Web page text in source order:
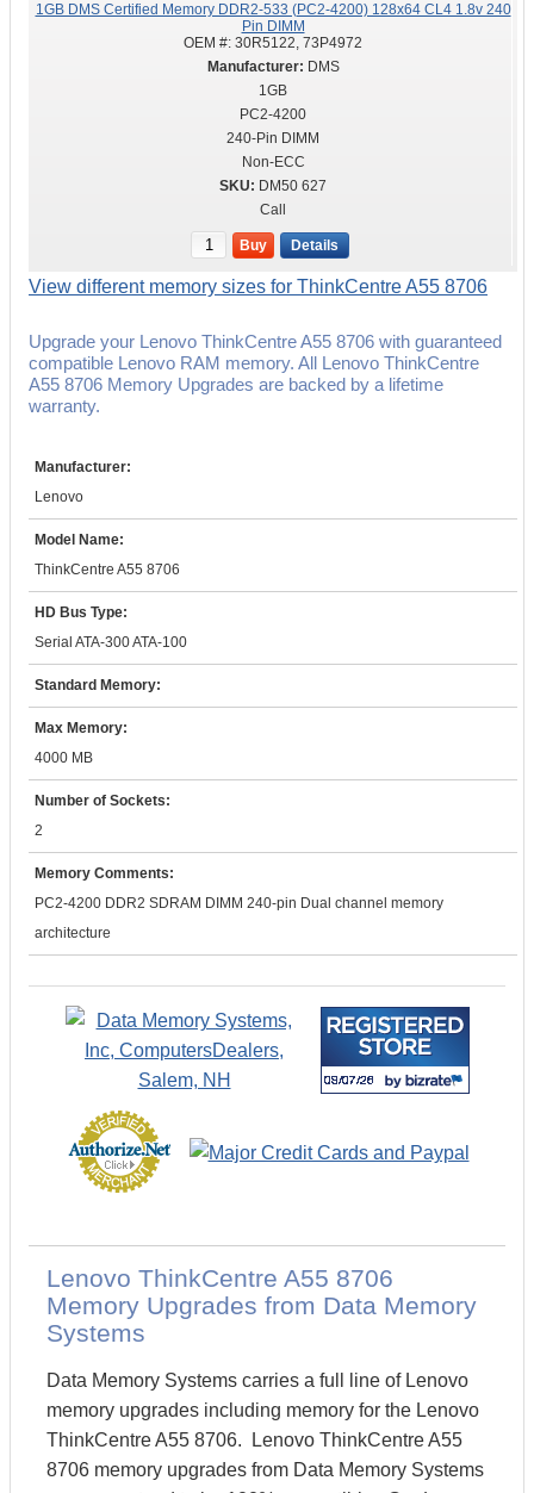
1GB DMS Certified Memory DDR2-533 (PC2-4200) 128x64 CL4 1.8v 240
Pin DIMM
OEM #: 30R5122, 73P4972
DMS
1GB
PC2-4200
240-Pin DIMM
Non-ECC
DM50 627
Call
Buy Details
View different memory sizes for ThinkCentre A55 8706
Upgrade your Lenovo ThinkCentre A55 8706 with guaranteed
compatible Lenovo RAM memory. All Lenovo ThinkCentre
A55 8706 Memory Upgrades are backed by a lifetime
warranty.
Manufacturer:
Lenovo
Model Name:
ThinkCentre A55 8706
HD Bus Type:
Serial ATA-300 ATA-100
Standard Memory:
Max Memory:
4000 MB
Number of Sockets:
2
Memory Comments:
PC2-4200 DDR2 SDRAM DIMM 240-pin Dual channel memory
architecture
Lenovo ThinkCentre A55 8706
Memory Upgrades from Data Memory
Systems
Data Memory Systems carries a full line of Lenovo
memory upgrades including memory for the Lenovo
ThinkCentre A55 8706. Lenovo ThinkCentre A55
8706 memory upgrades from Data Memory Systems